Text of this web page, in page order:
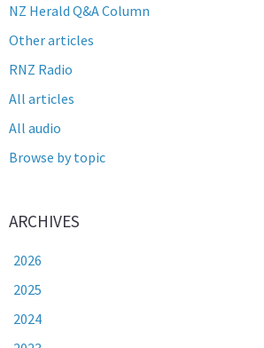
NZ Herald Q&A Column
Other articles
RNZ Radio
All articles
All audio
Browse by topic
ARCHIVES
2026
2025
2024